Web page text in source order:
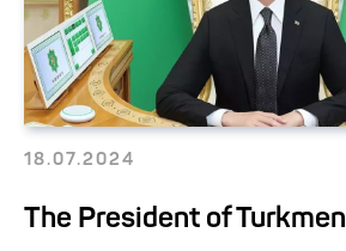
18.07.2024
The President of